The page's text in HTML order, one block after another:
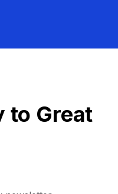
to Great